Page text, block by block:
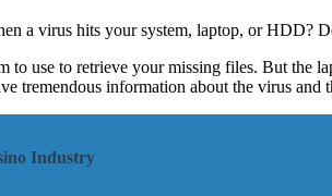
a virus hits your system, laptop, or
to use to retrieve your missing files. But the
tremendous information about the virus
Industry